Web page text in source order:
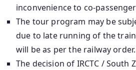
inconvenience to co-
The tour program may be
due to late running of the
will be as per the railway order.
The decision of IRCTC / South